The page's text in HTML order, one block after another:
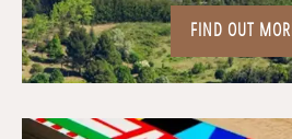
FIND OUT